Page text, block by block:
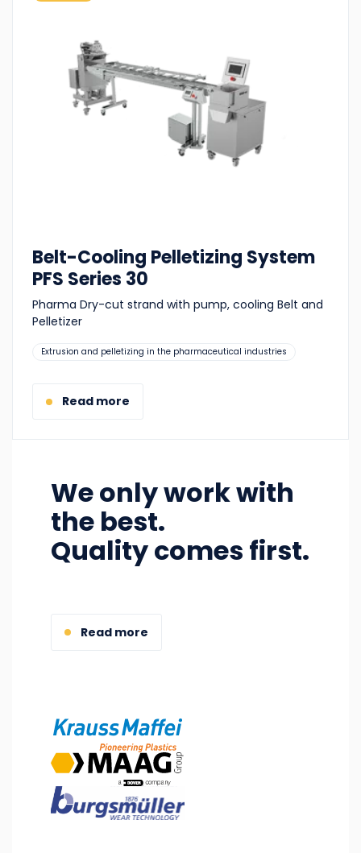
Belt-Cooling Pelletizing System
PFS Series 30
Pharma Dry-cut strand with pump, cooling Belt and
Pelletizer
Suitable
Extrusion and pelletizing in the pharmaceutical industries
Read more
We only work with
the best.
Quality comes first.
Read more
Image
Image
Image